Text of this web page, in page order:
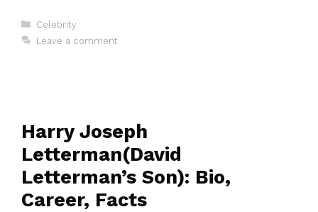
Categories
Celebrity
Leave a comment
Harry Joseph
Letterman(David
Letterman’s Son): Bio,
Career, Facts